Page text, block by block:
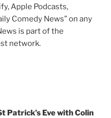
Apple Podcasts,
Comedy News” on any
is part of the
network.
Patrick’s Eve with Colin